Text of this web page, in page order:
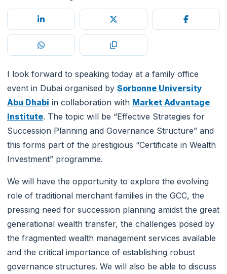
I look forward to speaking today at a family office
event in Dubai organised by Sorbonne University
Abu Dhabi in collaboration with Market Advantage
Institute. The topic will be “Effective Strategies for
Succession Planning and Governance Structure” and
this forms part of the prestigious “Certificate in Wealth
Investment” programme.
We will have the opportunity to explore the evolving
role of traditional merchant families in the GCC, the
pressing need for succession planning amidst the great
generational wealth transfer, the challenges posed by
the fragmented wealth management services available
and the critical importance of establishing robust
governance structures. We will also be able to discuss